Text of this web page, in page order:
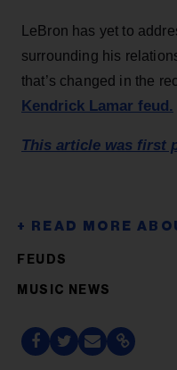
LeBron has yet to
surrounding his
that’s changed in the
Kendrick Lamar feud.
This article was first
FEUDS
MUSIC NEWS